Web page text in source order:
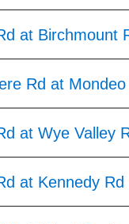
at Birchmount
Rd at
at Wye Valley
at Kennedy Rd